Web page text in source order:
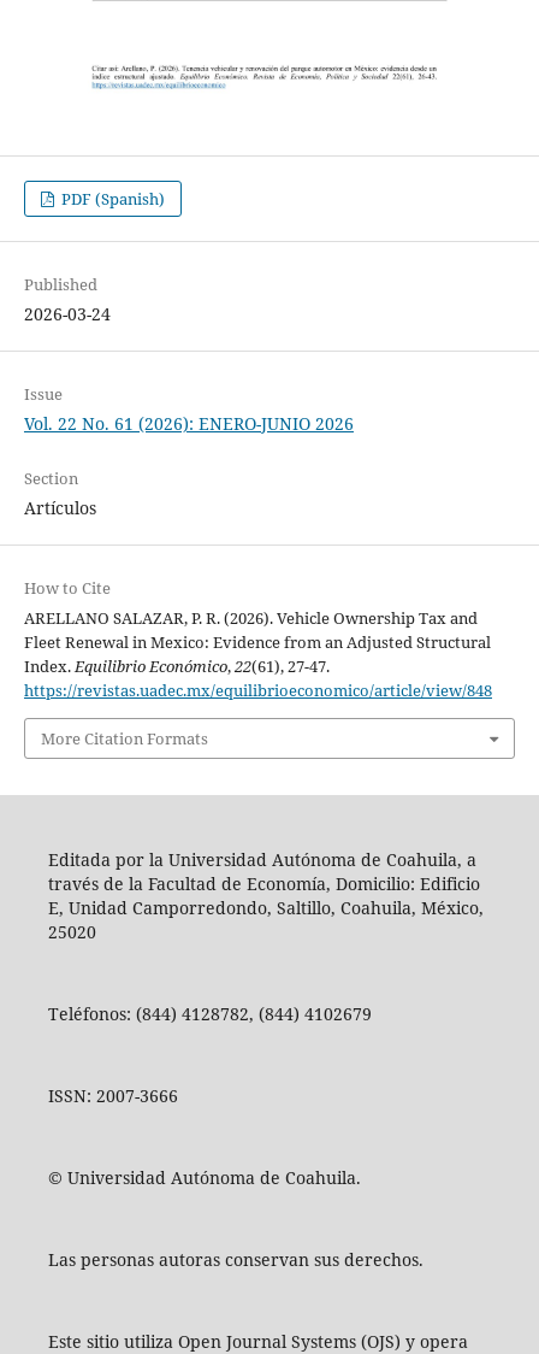
PDF (Spanish)
Published
2026-03-24
Issue
Vol. 22 No. 61 (2026): ENERO-JUNIO 2026
Section
Artículos
How to Cite
ARELLANO SALAZAR, P. R. (2026). Vehicle Ownership Tax and
Fleet Renewal in Mexico: Evidence from an Adjusted Structural
Index.Equilibrio Económico,22(61), 27-47.
https://revistas.uadec.mx/equilibrioeconomico/article/view/848
More Citation Formats
Editada por la Universidad Autónoma de Coahuila, a
través de la Facultad de Economía, Domicilio: Edificio
E, Unidad Camporredondo, Saltillo, Coahuila, México,
25020
Teléfonos: (844) 4128782, (844) 4102679
ISSN: 2007-3666
© Universidad Autónoma de Coahuila.
Las personas autoras conservan sus derechos.
Este sitio utiliza Open Journal Systems (OJS) y opera